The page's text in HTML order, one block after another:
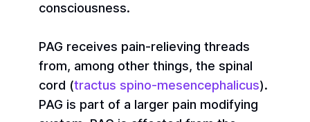
consciousness.
PAG receives pain-relieving threads
from, among other things, the spinal
cord (tractus spino-mesencephalicus).
PAG is part of a larger pain modifying